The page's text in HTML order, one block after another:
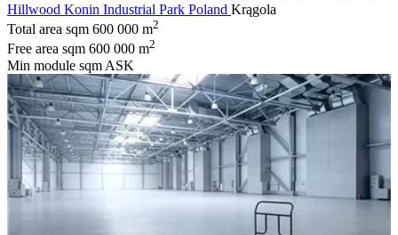
Hillwood Konin Industrial Park Poland Krągola
Total area sqm 600 000 m2
Free area sqm 600 000 m2
Min module sqm ASK